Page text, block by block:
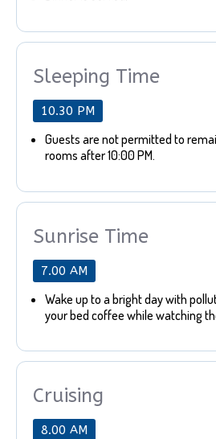
Sleeping Time
10.30 PM
Guests are not permitted to
rooms after 10:00 PM.
Sunrise Time
7.00 AM
Wake up to a bright day with
your bed coffee while watching
Cruising
8.00 AM